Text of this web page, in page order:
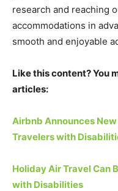
research and reaching
accommodations in
smooth and enjoyable
Like this content? You
articles:
Airbnb Announces
Travelers with
Holiday Air Travel Can
with Disabilities